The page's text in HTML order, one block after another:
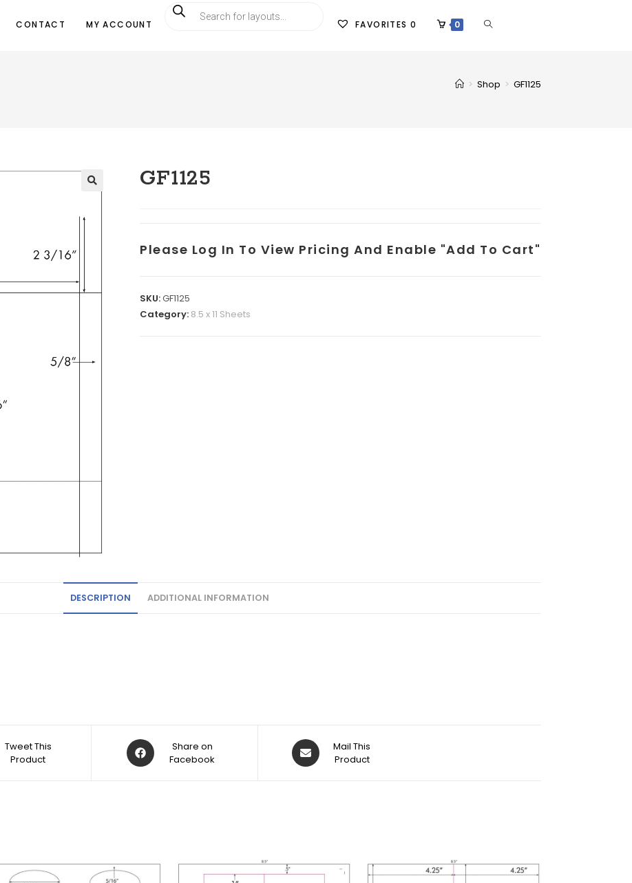
CONTACT MY ACCOUNT FAVORITES 0 0
> Shop > GF1125
GF1125
Please Log In To View Pricing And Enable "add To Cart"
SKU:GF1125
Category: 8.5 x 11 Sheets
DESCRIPTION ADDITIONAL INFORMATION
Tweet This
Product
Share on
Facebook
Mail This
Product